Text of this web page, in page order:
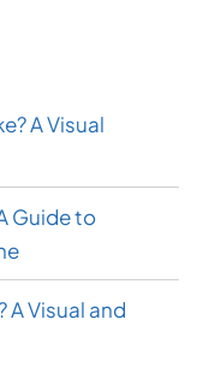
A Visual
Guide to
A Visual and